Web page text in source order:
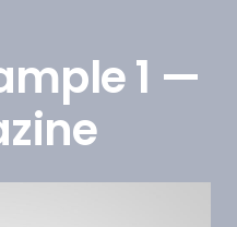
1 —